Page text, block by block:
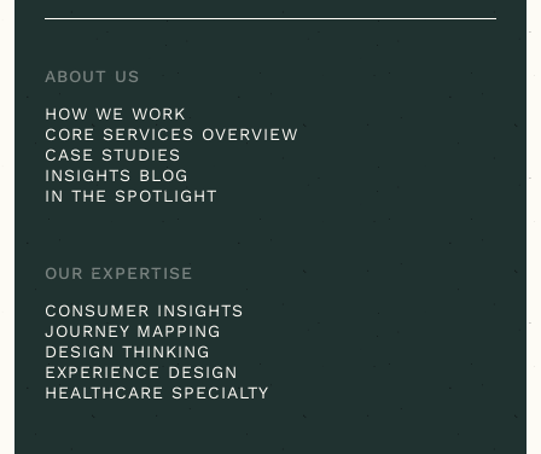
ABOUT US
HOW WE WORK
CORE SERVICES OVERVIEW
CASE STUDIES
INSIGHTS BLOG
IN THE SPOTLIGHT
OUR EXPERTISE
CONSUMER INSIGHTS
JOURNEY MAPPING
DESIGN THINKING
EXPERIENCE DESIGN
HEALTHCARE SPECIALTY